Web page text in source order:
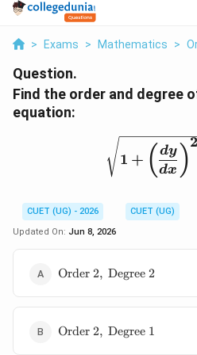
> Exams > Mathematics >
Question.
Find the order and degree
equation:
1 + ( dx
dy )
2
CUET (UG) - 2026
CUET (UG)
Updated On: Jun 8, 2026
\text{Order
Order 2, Degree 2
\text{Order
Order 2, Degree 1